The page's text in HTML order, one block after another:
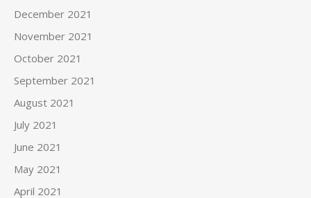
December 2021
November 2021
October 2021
September 2021
August 2021
July 2021
June 2021
May 2021
April 2021